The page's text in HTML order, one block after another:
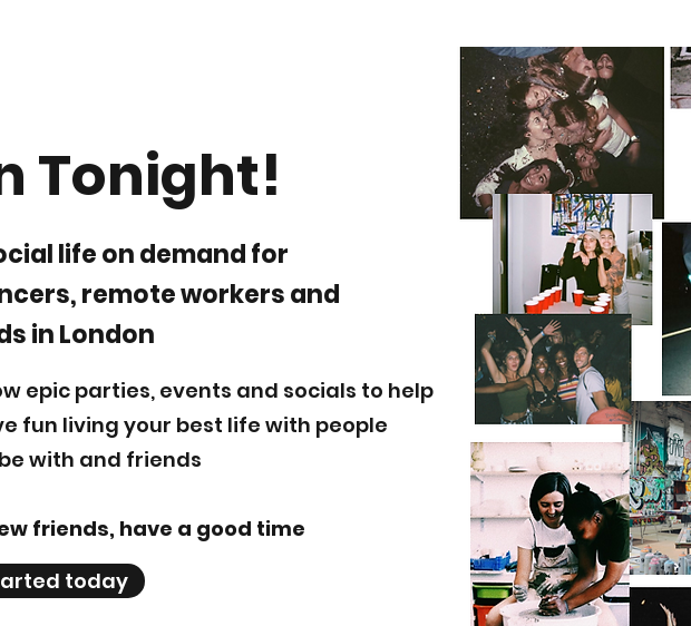
Tonight!
life on demand for
remote workers and
in London
epic parties, events and socials to help
fun living your best life with people
with and friends
friends, have a good time
today